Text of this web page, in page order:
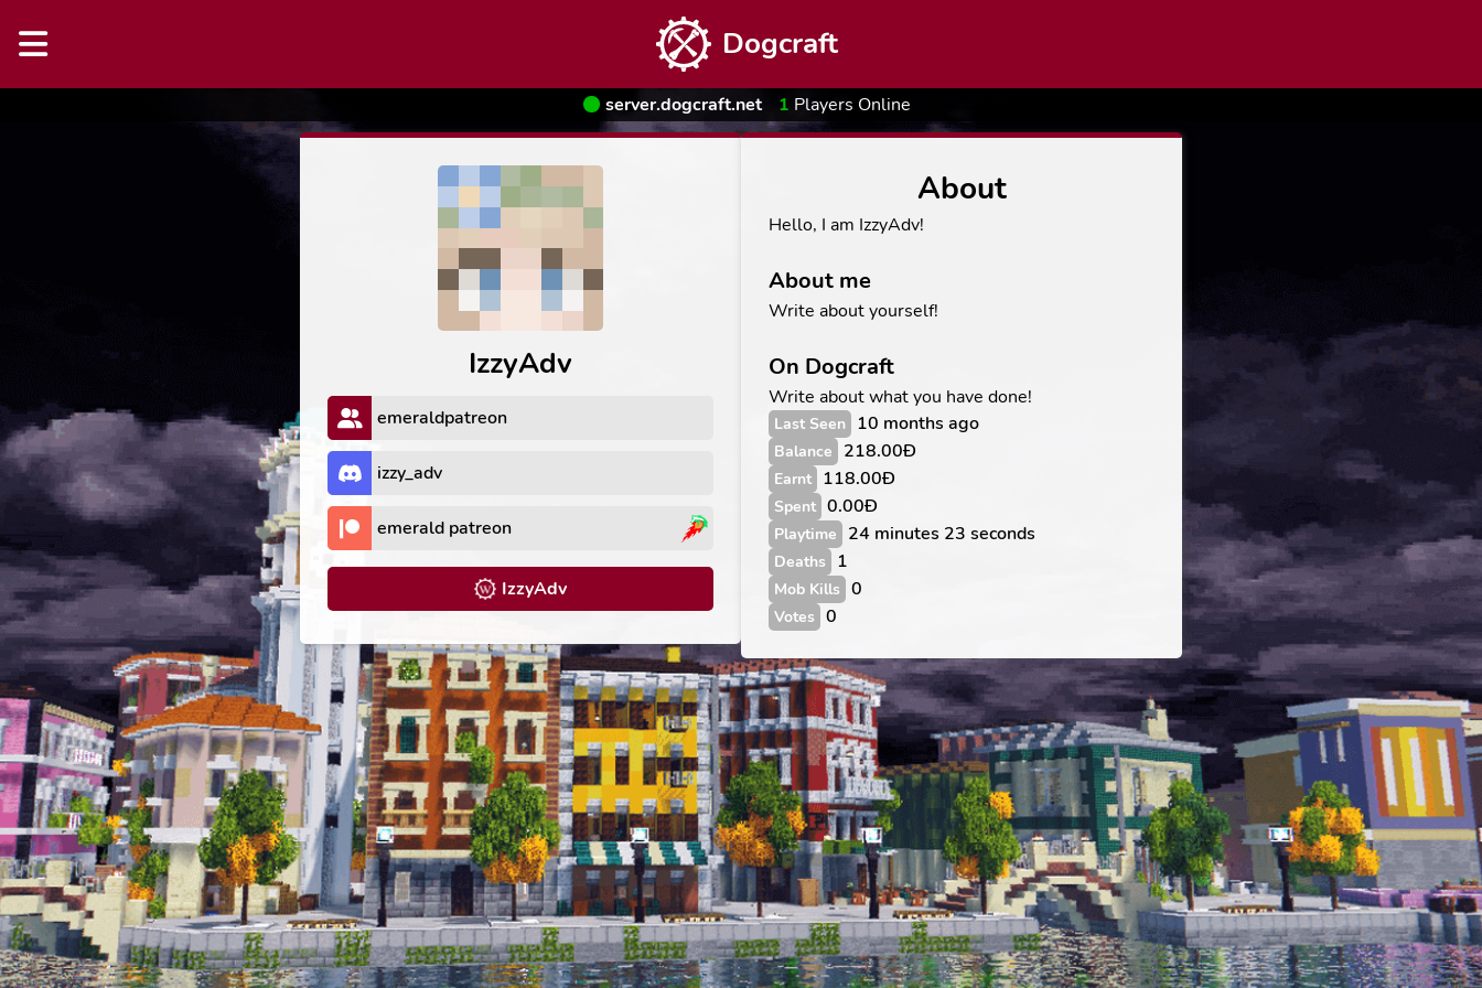
Dogcraft
server.dogcraft.net 1 Players Online
IzzyAdv
emeraldpatreon
izzy_adv
emerald patreon
IzzyAdv
About
Hello, I am IzzyAdv!
About me
Write about yourself!
On Dogcraft
Write about what you have done!
Last Seen 10 months ago
Balance 218.00Ð
Earnt 118.00Ð
Spent 0.00Ð
Playtime 24 minutes 23 seconds
Deaths 1
Mob Kills 0
Votes 0